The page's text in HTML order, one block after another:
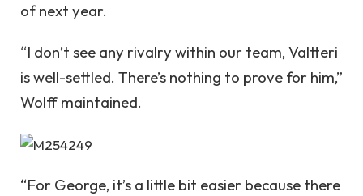
of next year.
“I don’t see any rivalry within our team, Valtteri
is well-settled. There’s nothing to prove for him,”
Wolff maintained.
“For George, it’s a little bit easier because there